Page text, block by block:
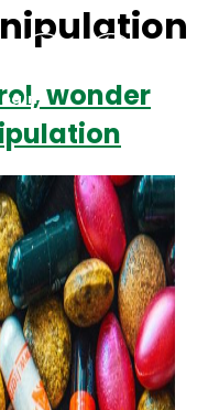
wonder